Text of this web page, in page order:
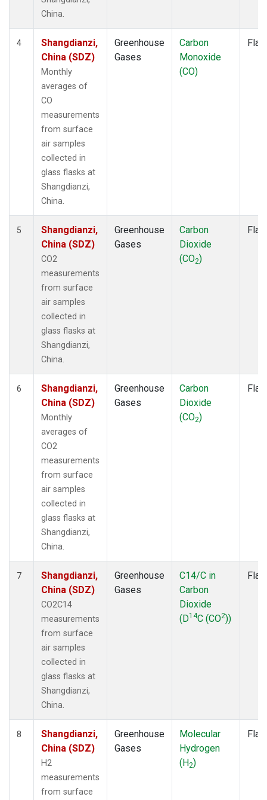
China.
4
Shangdianzi,
China (SDZ)
Monthly
averages of
CO
measurements
from surface
air samples
collected in
glass flasks at
Shangdianzi,
China.
Greenhouse
Gases
Carbon
Monoxide
(CO)
5
Shangdianzi,
China (SDZ)
CO2
measurements
from surface
air samples
collected in
glass flasks at
Shangdianzi,
China.
Greenhouse
Gases
Carbon
Dioxide
(CO2)
6
Shangdianzi,
China (SDZ)
Monthly
averages of
CO2
measurements
from surface
air samples
collected in
glass flasks at
Shangdianzi,
China.
Greenhouse
Gases
Carbon
Dioxide
(CO2)
7
Shangdianzi,
China (SDZ)
CO2C14
measurements
from surface
air samples
collected in
glass flasks at
Shangdianzi,
China.
Greenhouse
Gases
C14/C in
Carbon
Dioxide
(D14C (CO2))
8
Shangdianzi,
China (SDZ)
H2
measurements
from surface
Greenhouse
Gases
Molecular
Hydrogen
(H2)